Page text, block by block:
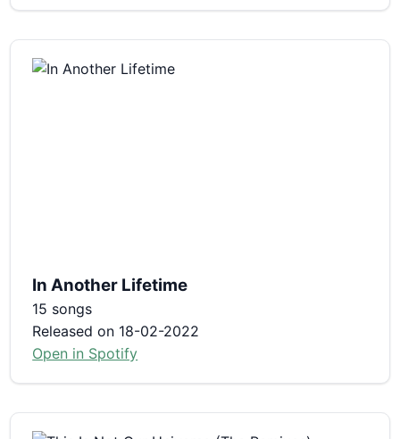
In Another Lifetime
15 songs
Released on 18-02-2022
Open in Spotify